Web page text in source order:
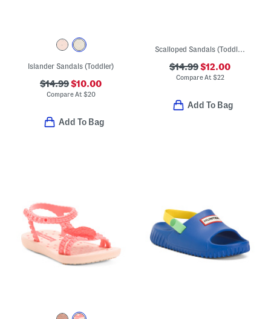
Islander Sandals (Toddler)
$14.99$10.00
Compare At $20
Add To Bag
$14.99$12.00
Compare At $22
Add To Bag